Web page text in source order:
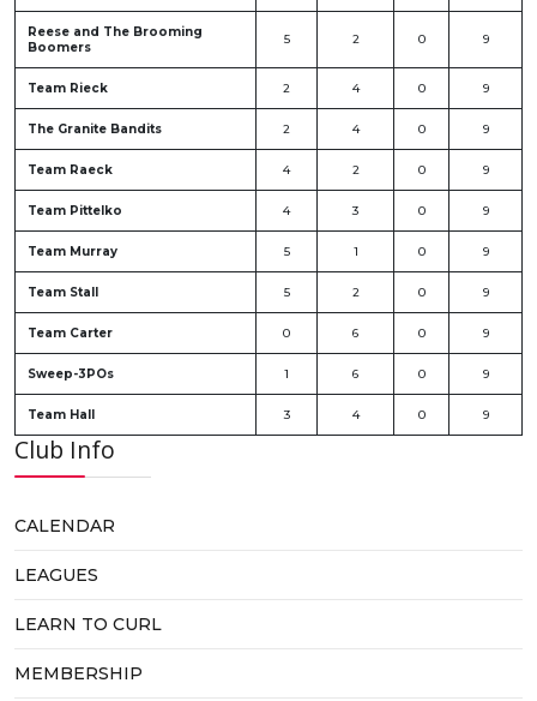
Reese and The Brooming
Boomers
5 2 0 9
Team Rieck 2 4 0 9
The Granite Bandits 2 4 0 9
Team Raeck 4 2 0 9
Team Pittelko 4 3 0 9
Team Murray 5 1 0 9
Team Stall 5 2 0 9
Team Carter 0 6 0 9
Sweep-3POs 1 6 0 9
Team Hall 3 4 0 9
Club Info
CALENDAR
LEAGUES
LEARN TO CURL
MEMBERSHIP